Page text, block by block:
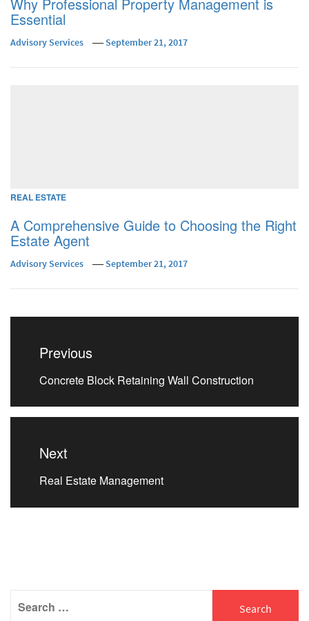
Essential
Advisory Services September 21, 2017
REAL ESTATE
A Comprehensive Guide to Choosing the Right
Estate Agent
Advisory Services September 21, 2017
Post
navigation
Previous
Previous
post:
Concrete Block Retaining Wall Construction
Next
Next
post:
Real Estate Management
for: